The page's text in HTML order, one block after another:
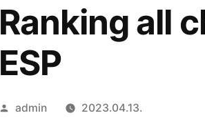
Ranking all
ESP
Szerző:
admin 2023.04.13.